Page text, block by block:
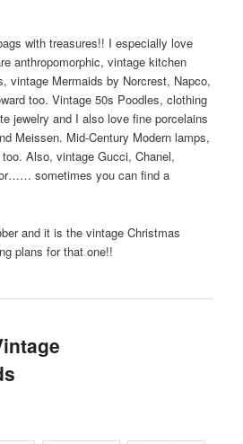
with treasures!! I especially love
anthropomorphic, vintage kitchen
vintage Mermaids by Norcrest, Napco,
too. Vintage 50s Poodles, clothing
jewelry and I also love fine porcelains
Meissen. Mid-Century Modern lamps,
Also, vintage Gucci, Chanel,
sometimes you can find a
and it is the vintage Christmas
plans for that one!!